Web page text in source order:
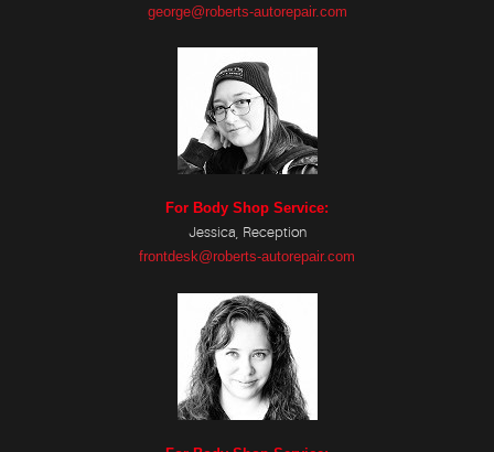
george@roberts-autorepair.com
For Body Shop Service:
Jessica, Reception
frontdesk@roberts-autorepair.com